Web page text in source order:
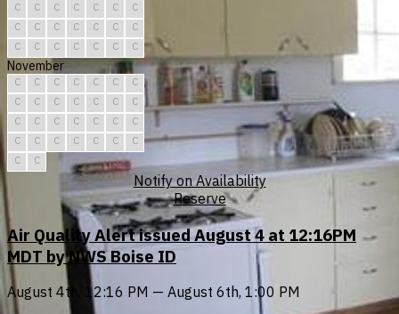
C
C C C C C
C
C
C C C C C
C
C
C C C C C C
November
C C C C C C
C
C
C C C C C
C
C
C C C C C
C
C
C C C C C
C
C
C
Notify on Availability
Reserve
Air Quality Alert issued August 4 at 12:16PM
MDT by NWS Boise ID
August 4th, 12:16 PM — August 6th, 1:00 PM